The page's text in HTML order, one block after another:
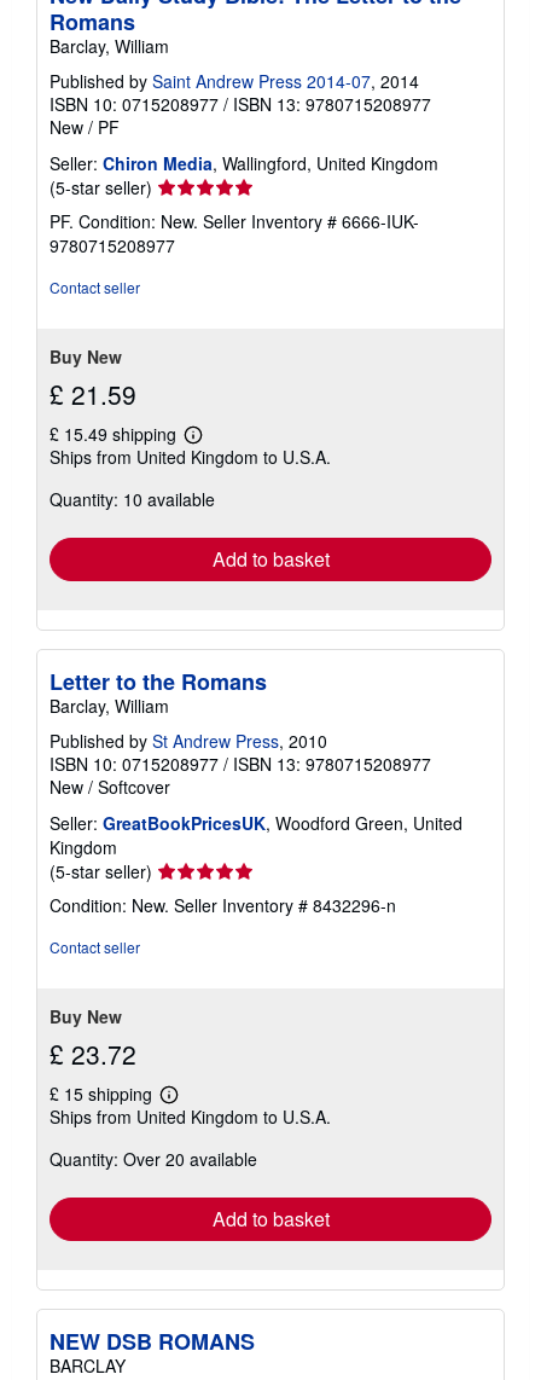
Romans
Barclay, William
Published by Saint Andrew Press 2014-07, 2014
ISBN 10: 0715208977 / ISBN 13: 9780715208977
New / PF
Seller: Chiron Media, Wallingford, United Kingdom
(5-star seller) Seller
rating
5
out
PF. Condition: New. Seller Inventory # 6666-IUK-
9780715208977
Contact seller
Buy New
£ 21.59
£ 15.49 shipping
Learn
more
shipping
Ships from United Kingdom to U.S.A.
Quantity: 10 available
Add to basket
Letter to the Romans
Barclay, William
Published by St Andrew Press, 2010
ISBN 10: 0715208977 / ISBN 13: 9780715208977
New / Softcover
Seller: GreatBookPricesUK, Woodford Green, United
Kingdom
(5-star seller) Seller
rating
5
Condition: New. Seller Inventory # 8432296-n
Contact seller
Buy New
£ 23.72
£ 15 shipping
Learn
more
shipping
Ships from United Kingdom to U.S.A.
Quantity: Over 20 available
Add to basket
NEW DSB ROMANS
BARCLAY